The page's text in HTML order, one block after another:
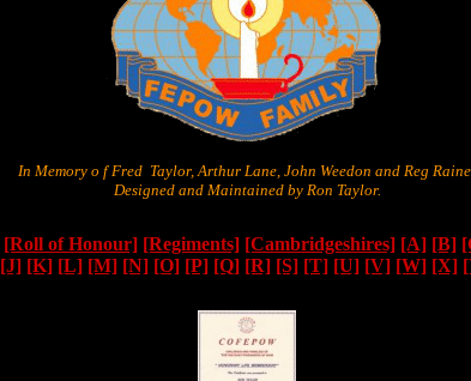
In Memory o f Fred Taylor, Arthur Lane, John Weedon and Reg
Designed and Maintained by Ron Taylor.
[Roll of Honour] [Regiments] [Cambridgeshires] [A] [B]
[J] [K] [L] [M] [N] [O] [P] [Q] [R] [S] [T] [U] [V] [W] [X]